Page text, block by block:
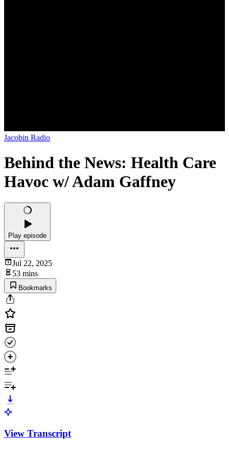
Jacobin Radio
Behind the News: Health Care
Havoc w/ Adam Gaffney
Play episode
Jul 22, 2025
53 mins
Bookmarks
View Transcript